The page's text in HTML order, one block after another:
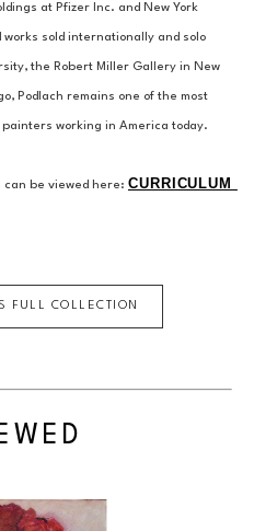
at Pfizer Inc. and New York
sold internationally and solo
the Robert Miller Gallery in New
Podlach remains one of the most
working in America today.
can be viewed here: CURRICULUM
FULL COLLECTION